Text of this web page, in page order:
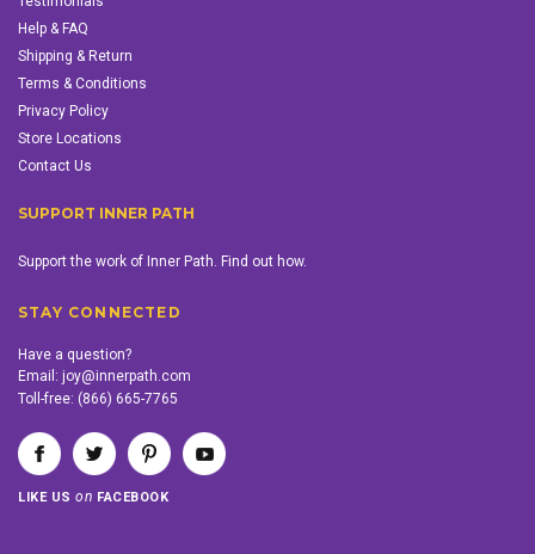
Help & FAQ
Shipping & Return
Terms & Conditions
Privacy Policy
Store Locations
Contact Us
SUPPORT INNER PATH
Support the work of Inner Path. Find out how.
STAY CONNECTED
Have a question?
Email: joy@innerpath.com
Toll-free: (866) 665-7765
LIKE USon FACEBOOK